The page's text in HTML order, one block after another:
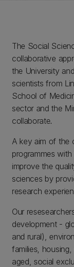
The Social
collaborative
the University
scientists from
School of
sector and the
collaborate.
A key aim of the
programmes
improve the
sciences by
research
Our
development -
and rural),
families,
aged, social